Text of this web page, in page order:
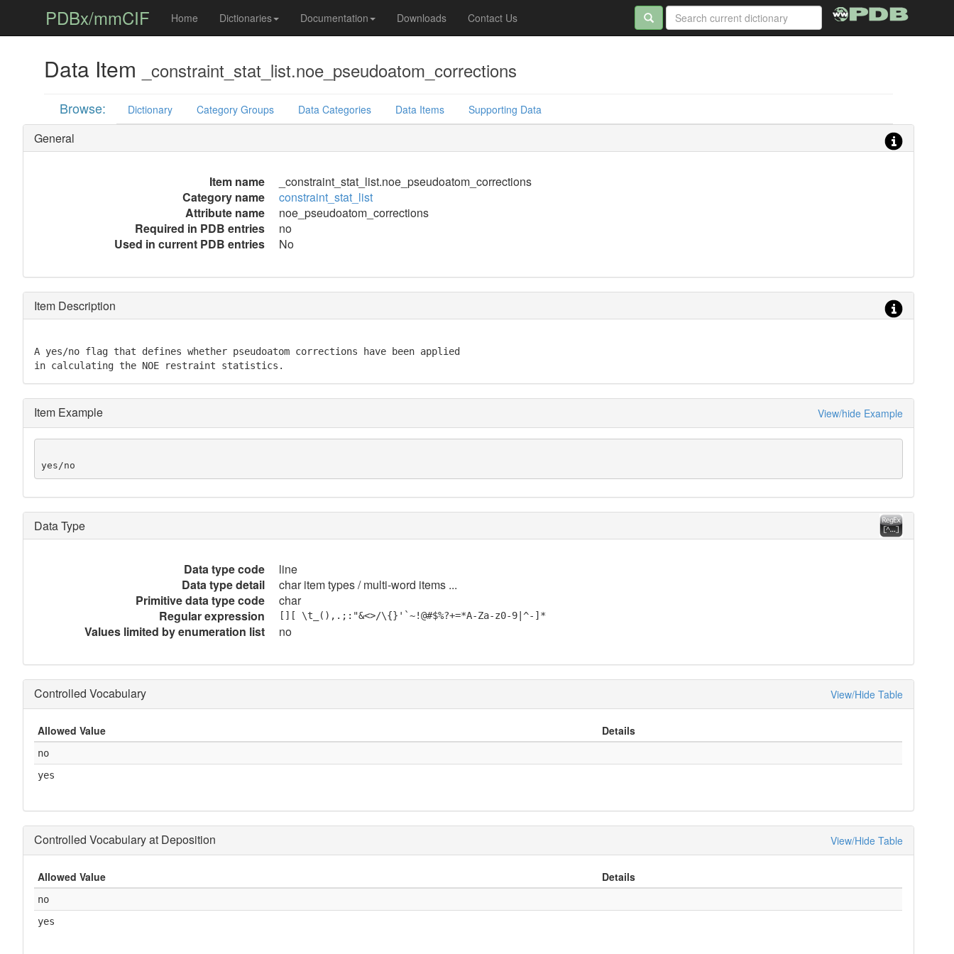
PDBx/mmCIF Home Dictionaries Documentation Downloads Contact Us
Data Item _constraint_stat_list.noe_pseudoatom_corrections
Browse: Dictionary Category Groups Data Categories Data Items Supporting Data
General
Item name
_constraint_stat_list.noe_pseudoatom_corrections
Category name
constraint_stat_list
Attribute name
noe_pseudoatom_corrections
Required in PDB entries
no
Used in current PDB entries
No
Item Description
A yes/no flag that defines whether pseudoatom corrections have been applied
in calculating the NOE restraint statistics.
Item Example View/hide Example
yes/no
Data Type
Data type code
line
Data type detail
char item types / multi-word items ...
Primitive data type code
char
Regular expression
[][ \t_(),.;:"&<>/\{}'`~!@#$%?+=*A-Za-z0-9|^-]*
Values limited by enumeration list no
Controlled Vocabulary View/Hide Table
Allowed Value Details
no
yes
Controlled Vocabulary at Deposition View/Hide Table
Allowed Value Details
no
yes